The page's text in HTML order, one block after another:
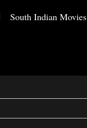
South Indian Movies